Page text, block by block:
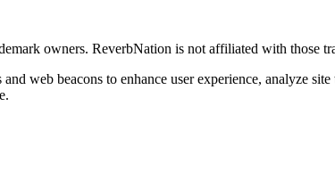
owners. ReverbNation is not affiliated with those
web beacons to enhance user experience, analyze
.